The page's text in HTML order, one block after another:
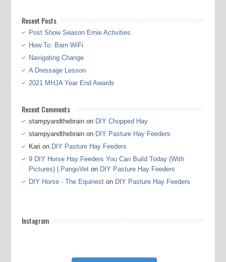
Recent Posts
Post Show Season Ernie Activities
How To: Barn WiFi
Navigating Change
A Dressage Lesson
2021 MHJA Year End Awards
Recent Comments
stampyandthebrainon DIY Chopped Hay
stampyandthebrainon DIY Pasture Hay Feeders
Kari on DIY Pasture Hay Feeders
9 DIY Horse Hay Feeders You Can Build Today (With
Pictures) | PangoVeton DIY Pasture Hay Feeders
DIY Horse - The Equineston DIY Pasture Hay Feeders
Instagram